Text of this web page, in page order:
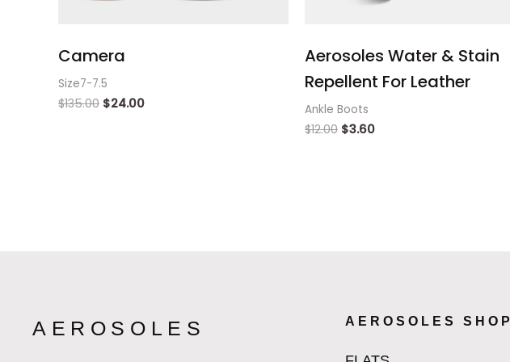
Camera
Size7-7.5
$135.00 $24.00
Aerosoles Water & Stain
Repellent For Leather
Ankle Boots
$12.00 $3.60
AEROSOLES AEROSOLES SHOP